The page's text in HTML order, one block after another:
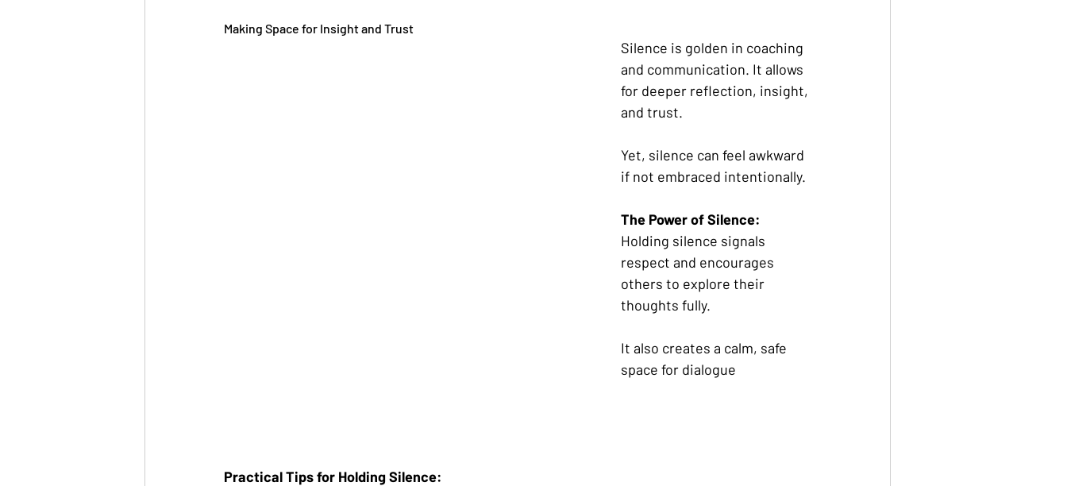
Making Space for Insight and Trust
Silence is golden in coaching
and communication. It allows
for deeper reflection, insight,
and trust.
Yet, silence can feel awkward
if not embraced intentionally.
The Power of Silence:
Holding silence signals
respect and encourages
others to explore their
thoughts fully.
It also creates a calm, safe
space for dialogue
Practical Tips for Holding Silence: